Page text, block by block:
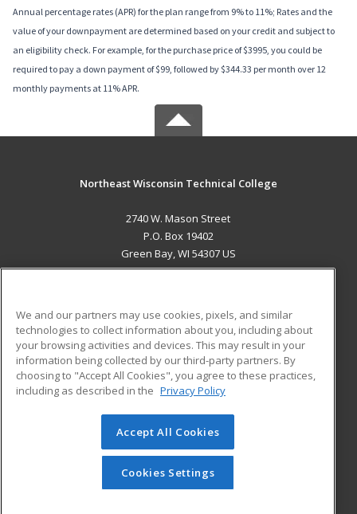
Annual percentage rates (APR) for the plan range from 9% to 11%; Rates and the
value of your downpayment are determined based on your credit and subject to
an eligibility check. For example, for the purchase price of $3995, you could be
required to pay a down payment of $99, followed by $344.33 per month over 12
monthly payments at 11% APR.
Northeast Wisconsin Technical College
2740 W. Mason Street
P.O. Box 19402
Green Bay, WI 54307 US
ADDITIONAL RESOURCES
Military
Financial Assistance
Help
Student Blog
© 2026 ed2go, a division of Cengage Learning. All rights
reserved. The material on this site cannot be reproduced or
redistributed unless you have obtained prior written
permission from Cengage Learning.Privacy Policy
We and our partners may use cookies, pixels, and similar
technologies to collect information about you, including about
your browsing activities and devices. This may result in your
information being collected by our third-party partners. By
choosing to "Accept All Cookies", you agree to these practices,
including as described in the Privacy Policy
Accept All Cookies
Cookies Settings